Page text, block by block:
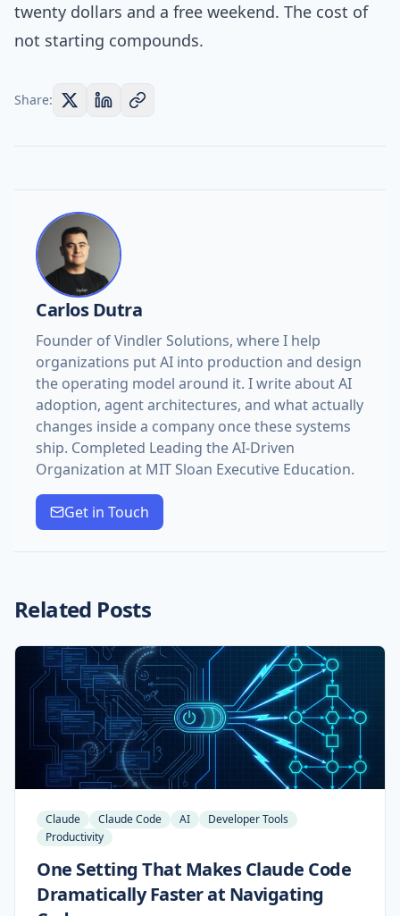
twenty dollars and a free weekend. The cost of
not starting compounds.
Share:
Carlos Dutra
Founder of Vindler Solutions, where I help
organizations put AI into production and design
the operating model around it. I write about AI
adoption, agent architectures, and what actually
changes inside a company once these systems
ship. Completed Leading the AI-Driven
Organization at MIT Sloan Executive Education.
Get in Touch
Related Posts
Claude Claude Code AI
Developer Tools
Productivity
One Setting That Makes Claude Code
Dramatically Faster at Navigating